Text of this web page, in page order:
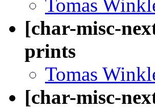
Tomas
[char-misc-
prints
Tomas
[char-misc-